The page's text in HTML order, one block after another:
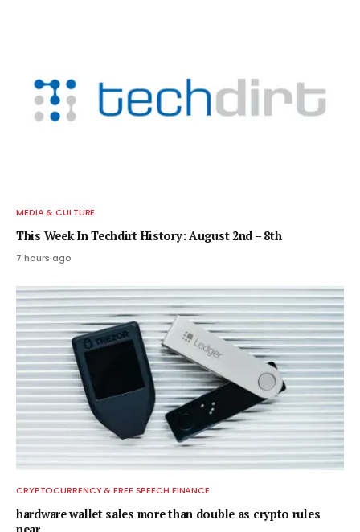
MEDIA & CULTURE
This Week In Techdirt History: August 2nd – 8th
7 hours ago
CRYPTOCURRENCY & FREE SPEECH FINANCE
hardware wallet sales more than double as crypto rules